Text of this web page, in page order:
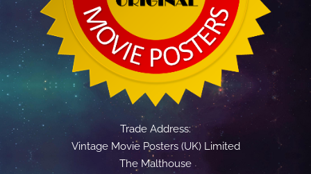
Trade Address:
Vintage Movie Posters (UK) Limited
The Malthouse